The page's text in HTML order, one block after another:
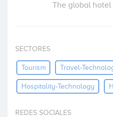
Invest
The global
SECTORES
Tourism Travel-
Hospitality-Technology
REDES SOCIALES